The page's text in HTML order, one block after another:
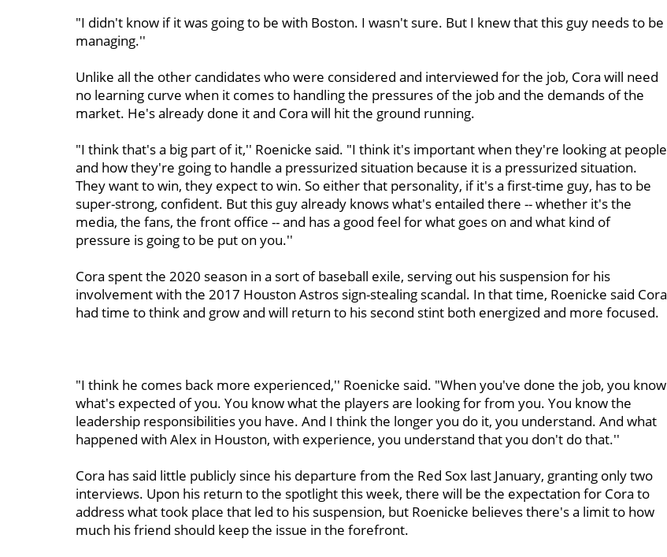
"I didn't know if it was going to be with Boston. I wasn't sure. But I knew that this guy needs to be
managing.''
Unlike all the other candidates who were considered and interviewed for the job, Cora will need
no learning curve when it comes to handling the pressures of the job and the demands of the
market. He's already done it and Cora will hit the ground running.
"I think that's a big part of it,'' Roenicke said. "I think it's important when they're looking at people
and how they're going to handle a pressurized situation because it is a pressurized situation.
They want to win, they expect to win. So either that personality, if it's a first-time guy, has to be
super-strong, confident. But this guy already knows what's entailed there -- whether it's the
media, the fans, the front office -- and has a good feel for what goes on and what kind of
pressure is going to be put on you.''
Cora spent the 2020 season in a sort of baseball exile, serving out his suspension for his
involvement with the 2017 Houston Astros sign-stealing scandal. In that time, Roenicke said Cora
had time to think and grow and will return to his second stint both energized and more focused.
"I think he comes back more experienced,'' Roenicke said. "When you've done the job, you know
what's expected of you. You know what the players are looking for from you. You know the
leadership responsibilities you have. And I think the longer you do it, you understand. And what
happened with Alex in Houston, with experience, you understand that you don't do that.''
Cora has said little publicly since his departure from the Red Sox last January, granting only two
interviews. Upon his return to the spotlight this week, there will be the expectation for Cora to
address what took place that led to his suspension, but Roenicke believes there's a limit to how
much his friend should keep the issue in the forefront.